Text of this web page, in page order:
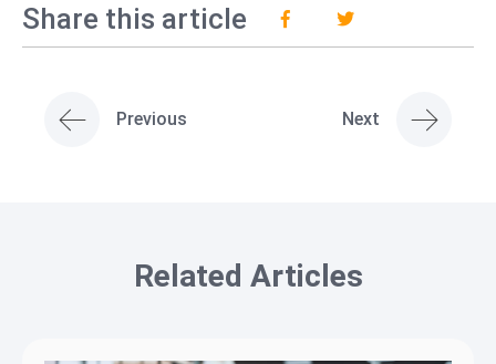
Share this article
Previous Next
Related Articles